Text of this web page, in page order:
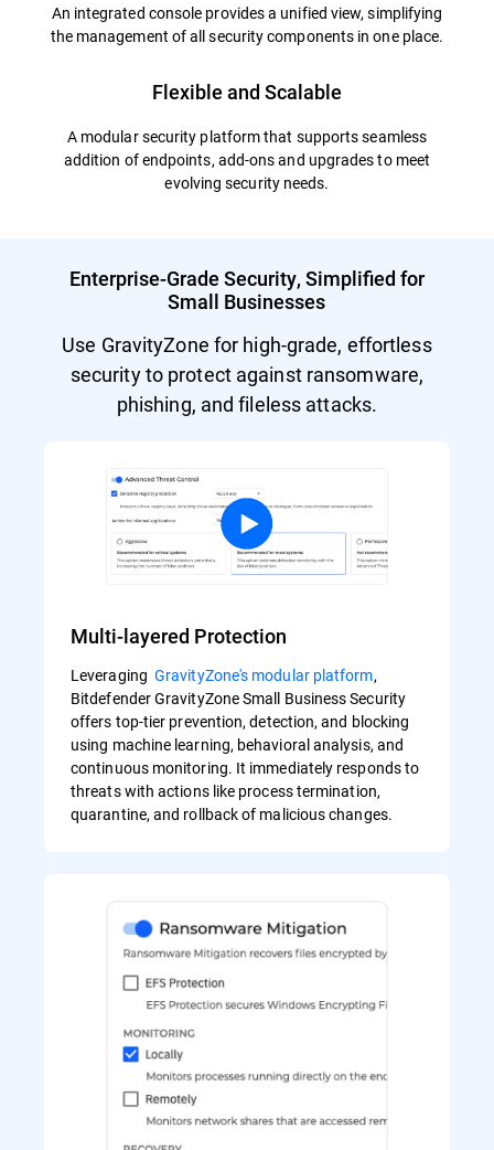
An integrated console provides a unified view, simplifying
the management of all security components in one place.
Flexible and Scalable
A modular security platform that supports seamless
addition of endpoints, add-ons and upgrades to meet
evolving security needs.
Enterprise-Grade Security, Simplified for
Small Businesses
Use GravityZone for high-grade, effortless
security to protect against ransomware,
phishing, and fileless attacks.
Multi-layered Protection
LeveragingGravityZone's modular platform,
Bitdefender GravityZone Small Business Security
offers top-tier prevention, detection, and blocking
using machine learning, behavioral analysis, and
continuous monitoring. It immediately responds to
threats with actions like process termination,
quarantine, and rollback of malicious changes.